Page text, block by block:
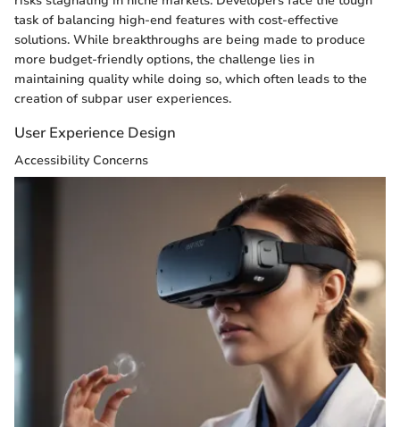
task of balancing high-end features with cost-effective
solutions. While breakthroughs are being made to produce
more budget-friendly options, the challenge lies in
maintaining quality while doing so, which often leads to the
creation of subpar user experiences.
User Experience Design
Accessibility Concerns